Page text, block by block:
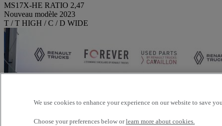
MS17X-HE RATIO 2,47
Nouveau modèle 2023
T / T HIGH / C / D WIDE
We use cookies to enhance your experience on our website to save
Choose your preferences below orlearn more about cookies.